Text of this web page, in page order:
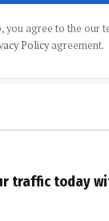
you agree to the our
Policyagreement.
traffic today